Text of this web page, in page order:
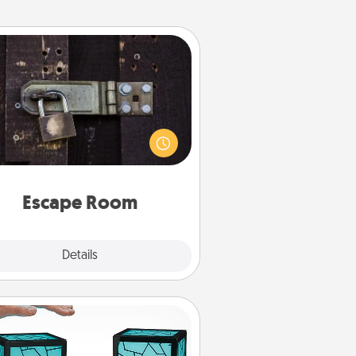
Escape Room
Details
Escape Room
Spend an hour or more working
together cleverly finding clues to
a mystery and escape a room!
Challenge your brains and build
Quality Time.
Friendship Lamp